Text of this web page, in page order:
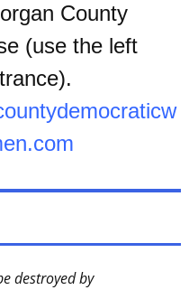
County
(use the left
destroyed by